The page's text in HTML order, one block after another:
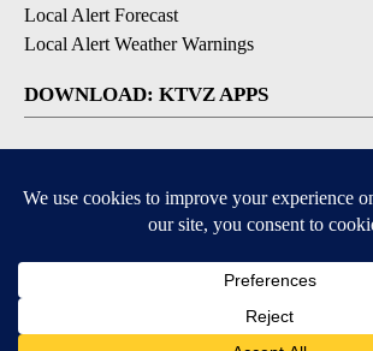
Local Alert Forecast
Local Alert Weather Warnings
DOWNLOAD: KTVZ APPS
© 2026, NPG of Oregon, Inc. Bend, OR